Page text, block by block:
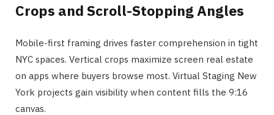
Crops and Scroll-Stopping Angles
Mobile-first framing drives faster comprehension in tight
NYC spaces. Vertical crops maximize screen real estate
on apps where buyers browse most. Virtual Staging New
York projects gain visibility when content fills the 9:16
canvas.